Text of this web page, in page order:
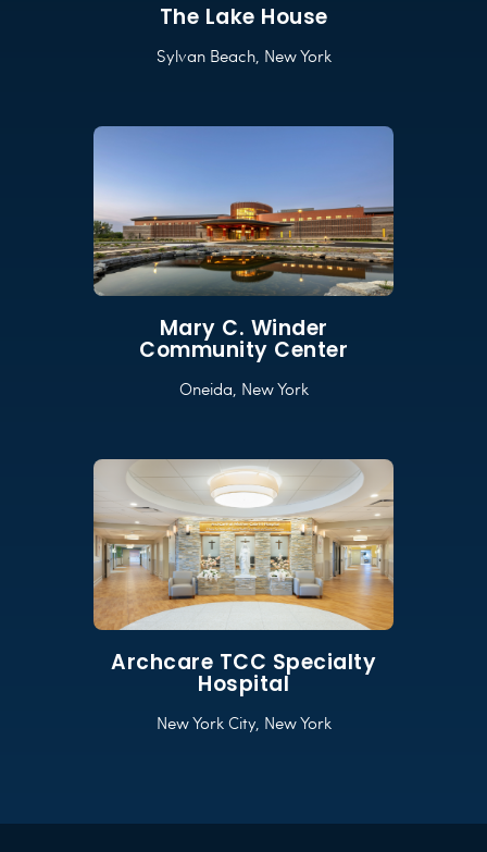
The Lake House
Sylvan Beach, New York
Mary C. Winder
Community Center
Oneida, New York
Archcare TCC Specialty
Hospital
New York City, New York